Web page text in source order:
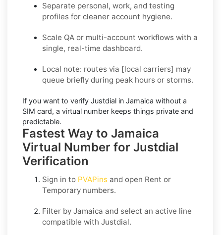
Separate personal, work, and testing
profiles for cleaner account hygiene.
Scale QA or multi-account workflows with a
single, real-time dashboard.
Local note: routes via [local carriers] may
queue briefly during peak hours or storms.
If you want to verify Justdial in Jamaica without a
SIM card, a virtual number keeps things private and
predictable.
Fastest Way to Jamaica
Virtual Number for Justdial
Verification
Sign in to PVAPins and open Rent or
Temporary numbers.
Filter by Jamaica and select an active line
compatible with Justdial.